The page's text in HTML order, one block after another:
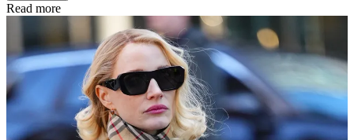
Read more